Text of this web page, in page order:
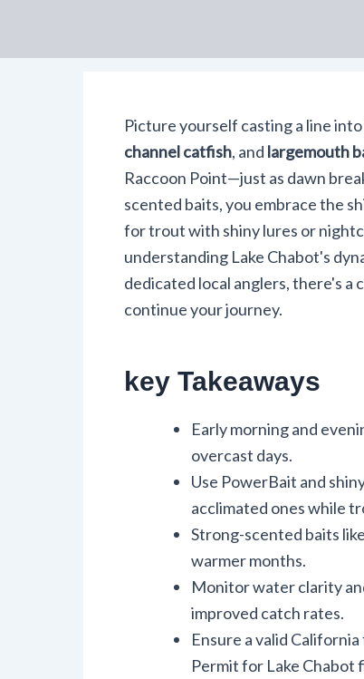
Picture yourself casting a line into
channel catfish, and largemouth
Raccoon Point—just as dawn
scented baits, you embrace the
for trout with shiny lures or
understanding Lake Chabot's
dedicated local anglers, there's a
continue your journey.
key Takeaways
Early morning and
overcast days.
Use PowerBait and
acclimated ones while
Strong-scented baits
warmer months.
Monitor water clarity
improved catch rates.
Ensure a valid
Permit for Lake Chabot